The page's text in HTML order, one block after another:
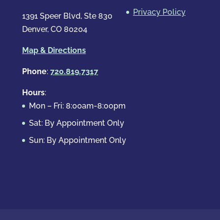
1391 Speer Blvd, Ste 830
Denver, CO 80204
Map & Directions
Phone: 720.819.7317
Hours:
Mon – Fri: 8:00am-8:00pm
Sat: By Appointment Only
Sun: By Appointment Only
Privacy Policy